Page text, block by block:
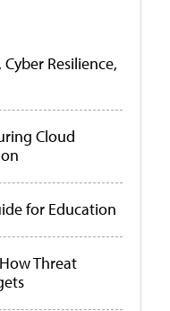
Resilience,
Cloud
for Education
Threat